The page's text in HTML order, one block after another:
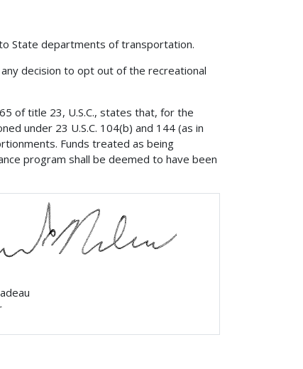
State departments of transportation.
decision to opt out of the recreational
of title 23, U.S.C., states that, for the
under 23 U.S.C. 104(b) and 144 (as in
Funds treated as being
program shall be deemed to have been